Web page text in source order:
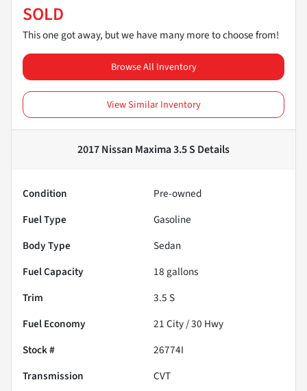
SOLD
This one got away, but we have many more to choose from!
Browse All Inventory
View Similar Inventory
2017 Nissan Maxima 3.5 S Details
Condition
Pre-owned
Fuel Type
Gasoline
Body Type
Sedan
Fuel Capacity
18 gallons
Trim
3.5 S
Fuel Economy
21City /30 Hwy
Stock #
26774I
Transmission
CVT